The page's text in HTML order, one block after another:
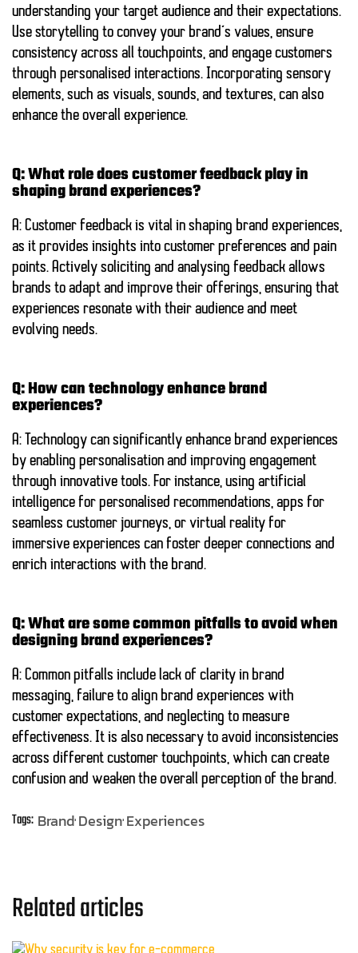
understanding your target audience and their expectations.
Use storytelling to convey your brand’s values, ensure
consistency across all touchpoints, and engage customers
through personalised interactions. Incorporating sensory
elements, such as visuals, sounds, and textures, can also
enhance the overall experience.
Q: What role does customer feedback play in
shaping brand experiences?
A: Customer feedback is vital in shaping brand experiences,
as it provides insights into customer preferences and pain
points. Actively soliciting and analysing feedback allows
brands to adapt and improve their offerings, ensuring that
experiences resonate with their audience and meet
evolving needs.
Q: How can technology enhance brand
experiences?
A: Technology can significantly enhance brand experiences
by enabling personalisation and improving engagement
through innovative tools. For instance, using artificial
intelligence for personalised recommendations, apps for
seamless customer journeys, or virtual reality for
immersive experiences can foster deeper connections and
enrich interactions with the brand.
Q: What are some common pitfalls to avoid when
designing brand experiences?
A: Common pitfalls include lack of clarity in brand
messaging, failure to align brand experiences with
customer expectations, and neglecting to measure
effectiveness. It is also necessary to avoid inconsistencies
across different customer touchpoints, which can create
confusion and weaken the overall perception of the brand.
Tags: Brand Design Experiences
Related articles